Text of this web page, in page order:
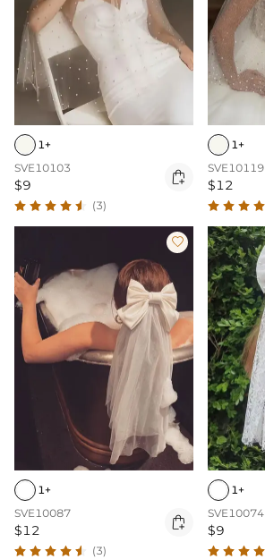
1+
SVE10103
$9 
(3)
1+
SVE10119
$12

1+
SVE10087
$12 
(3)
1+
SVE10074
$9